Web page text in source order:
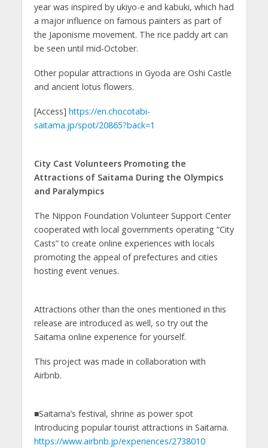
year was inspired by ukiyo-e and kabuki, which had
a major influence on famous painters as part of
the Japonisme movement. The rice paddy art can
be seen until mid-October.
Other popular attractions in Gyoda are Oshi Castle
and ancient lotus flowers.
[Access] https://en.chocotabi-
saitama.jp/spot/20865?back=1
City Cast Volunteers Promoting the
Attractions of Saitama During the Olympics
and Paralympics
The Nippon Foundation Volunteer Support Center
cooperated with local governments operating “City
Casts” to create online experiences with locals
promoting the appeal of prefectures and cities
hosting event venues.
Attractions other than the ones mentioned in this
release are introduced as well, so try out the
Saitama online experience for yourself.
This project was made in collaboration with
Airbnb.
■Saitama’s festival, shrine as power spot
Introducing popular tourist attractions in Saitama.
https://www.airbnb.jp/experiences/2738010